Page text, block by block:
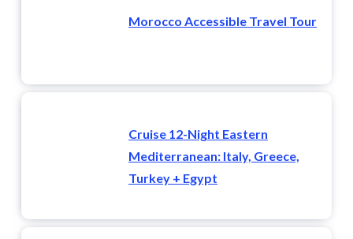
Morocco Accessible Travel Tour
Cruise 12-Night Eastern
Mediterranean: Italy, Greece,
Turkey + Egypt